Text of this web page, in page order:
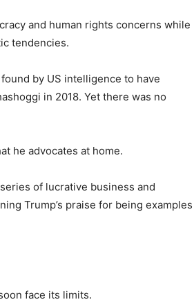
and human rights concerns while
tendencies.
by US intelligence to have
in 2018. Yet there was no
he advocates at home.
of lucrative business and
Trump’s praise for being examples
face its limits.